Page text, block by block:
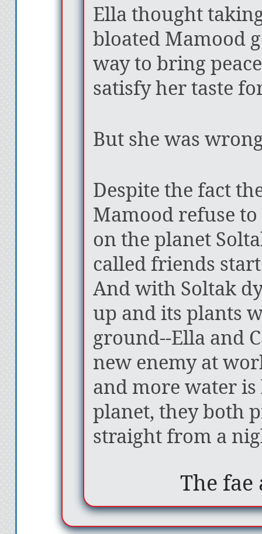
Ella thought
bloated Mamood
way to bring
satisfy her taste
But she was
Despite the fact
Mamood refuse
on the planet
called friends
And with Soltak
up and its plants
ground--Ella and
new enemy at
and more water
planet, they both
straight from a
The fae